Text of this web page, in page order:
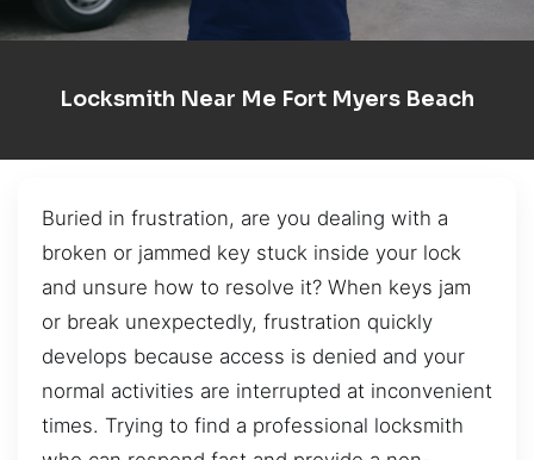
Locksmith Near Me Fort Myers Beach
Buried in frustration, are you dealing with a
broken or jammed key stuck inside your lock
and unsure how to resolve it? When keys jam
or break unexpectedly, frustration quickly
develops because access is denied and your
normal activities are interrupted at inconvenient
times. Trying to find a professional locksmith